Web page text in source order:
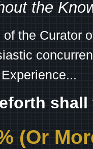
the
of the Curator
(Or